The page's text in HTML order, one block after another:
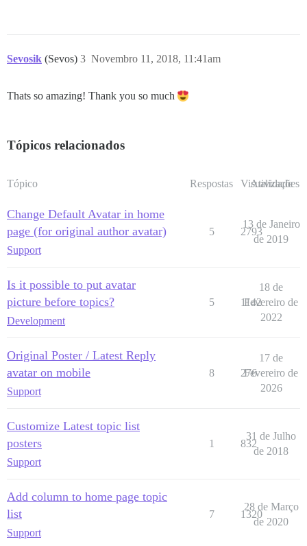
Sevosik (Sevos) Novembro 11, 2018, 11:41am
3
Thats so amazing! Thank you so much
Tópicos relacionados
Tópico Respostas Visualizações
Atividade
Change Default Avatar in home
page (for original author avatar)
Support
5 2793
13 de Janeiro
de 2019
Is it possible to put avatar
picture before topics?
Development
5 1142
18 de
Fevereiro de
2022
Original Poster / Latest Reply
avatar on mobile
Support
8 276
17 de
Fevereiro de
2026
Customize Latest topic list
posters
Support
1 832
31 de Julho
de 2018
Add column to home page topic
list
Support
7 1320
28 de Março
de 2020